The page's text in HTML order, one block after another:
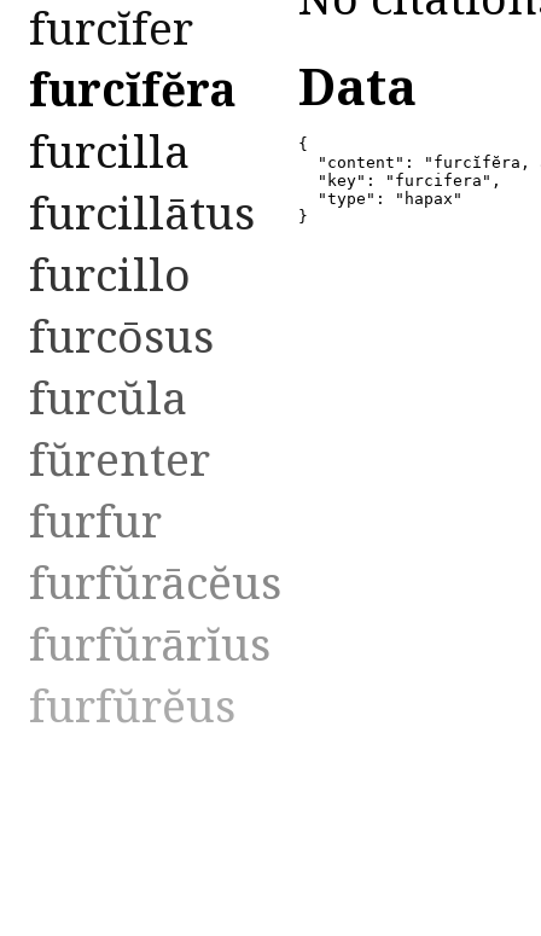
furcĭfer
furcĭfĕra
furcilla
furcillātus
furcillo
furcōsus
furcŭla
fŭrenter
furfur
furfŭrācĕus
furfŭrārĭus
furfŭrĕus
Data
{
"content": "furcĭfĕra,
  "key": "furcifera",
  "type": "hapax"
}